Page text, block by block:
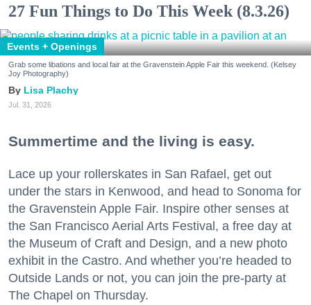
27 Fun Things to Do This Week (8.3.26)
Events + Openings
Grab some libations and local fair at the Gravenstein Apple Fair this weekend. (Kelsey
Joy Photography)
Lisa Plachy
Jul. 31, 2026
Summertime and the living is easy.
Lace up your rollerskates in San Rafael, get out
under the stars in Kenwood, and head to Sonoma for
the Gravenstein Apple Fair. Inspire other senses at
the San Francisco Aerial Arts Festival, a free day at
the Museum of Craft and Design, and a new photo
exhibit in the Castro. And whether you’re headed to
Outside Lands or not, you can join the pre-party at
The Chapel on Thursday.